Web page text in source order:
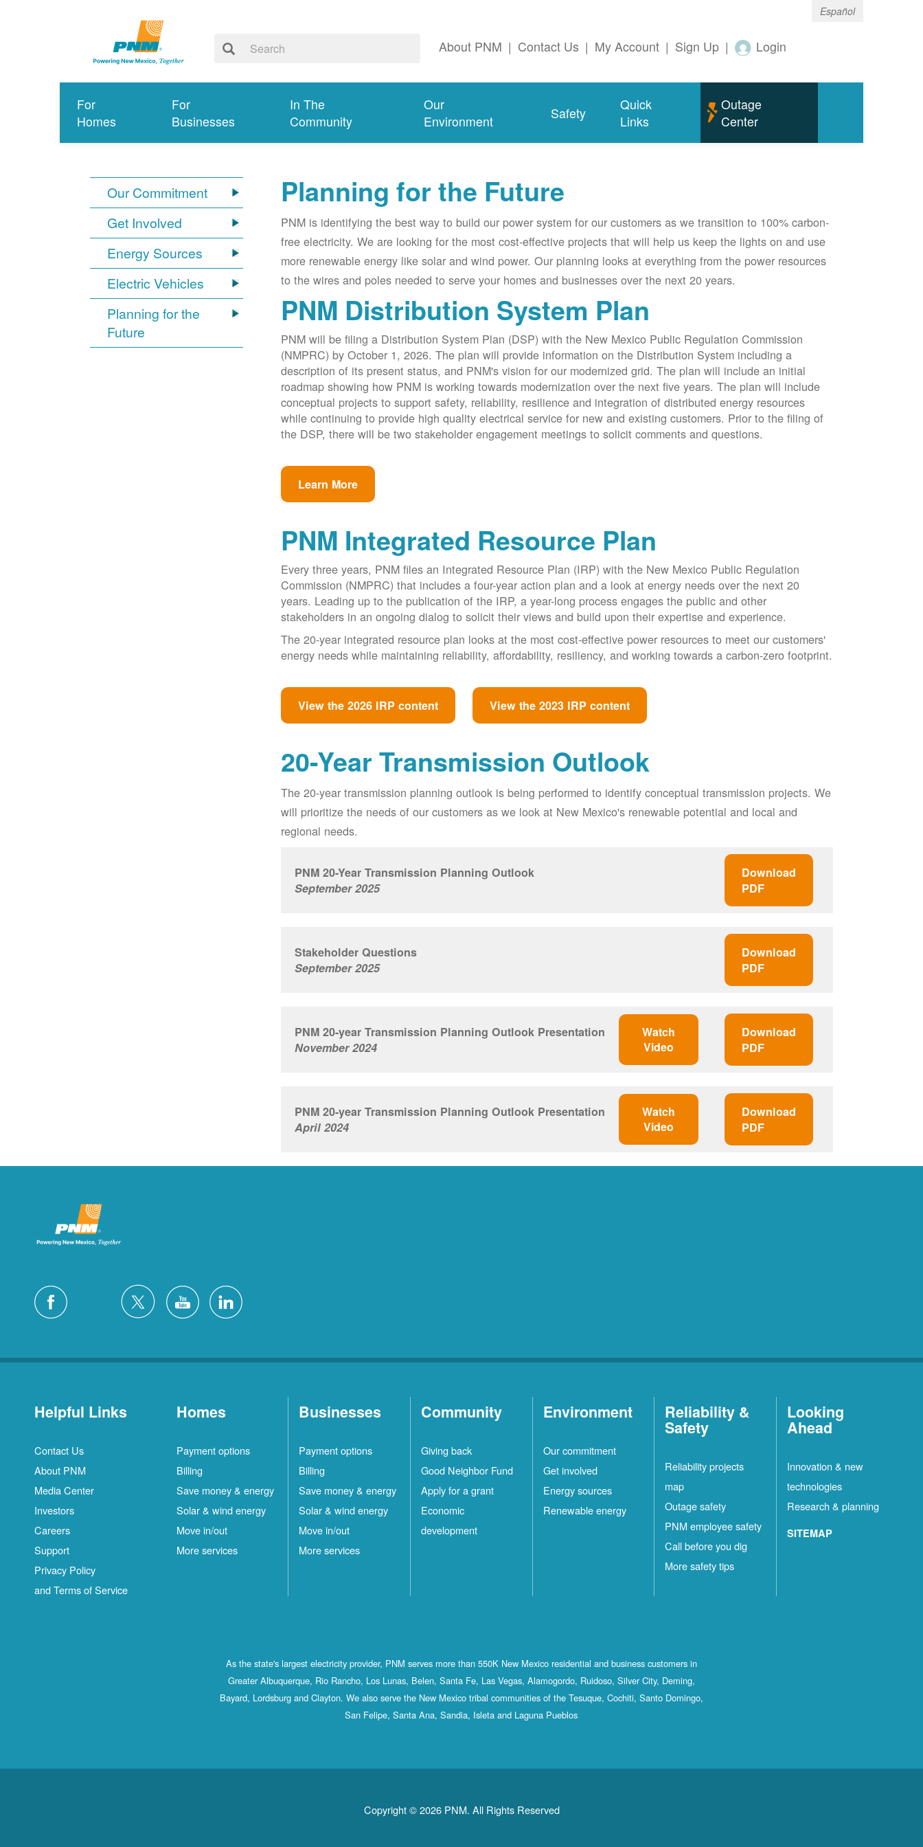
Español
About PNM | Contact Us | My Account | Sign Up | Login
For
Homes
For
Businesses
In The
Community
Our
Environment
Safety
Quick
Links
Outage
Center
Our Commitment
Get Involved
Energy Sources
Electric Vehicles
Planning for the
Future
Planning for the Future
PNM is identifying the best way to build our power system for our customers as we transition to 100% carbon-
free electricity. We are looking for the most cost-effective projects that will help us keep the lights on and use
more renewable energy like solar and wind power. Our planning looks at everything from the power resources
to the wires and poles needed to serve your homes and businesses over the next 20 years.
PNM Distribution System Plan
PNM will be filing a Distribution System Plan (DSP) with the New Mexico Public Regulation Commission
(NMPRC) by October 1, 2026. The plan will provide information on the Distribution System including a
description of its present status, and PNM's vision for our modernized grid. The plan will include an initial
roadmap showing how PNM is working towards modernization over the next five years. The plan will include
conceptual projects to support safety, reliability, resilience and integration of distributed energy resources
while continuing to provide high quality electrical service for new and existing customers. Prior to the filing of
the DSP, there will be two stakeholder engagement meetings to solicit comments and questions.
Learn More
PNM Integrated Resource Plan
Every three years, PNM files an Integrated Resource Plan (IRP) with the New Mexico Public Regulation
Commission (NMPRC) that includes a four-year action plan and a look at energy needs over the next 20
years. Leading up to the publication of the IRP, a year-long process engages the public and other
stakeholders in an ongoing dialog to solicit their views and build upon their expertise and experience.
The 20-year integrated resource plan looks at the most cost-effective power resources to meet our customers'
energy needs while maintaining reliability, affordability, resiliency, and working towards a carbon-zero footprint.
View the 2026 IRP content View the 2023 IRP content
20-Year Transmission Outlook
The 20-year transmission planning outlook is being performed to identify conceptual transmission projects. We
will prioritize the needs of our customers as we look at New Mexico's renewable potential and local and
regional needs.
PNM 20-Year Transmission Planning Outlook
September 2025
Download
PDF
Stakeholder Questions
September 2025
Download
PDF
PNM 20-year Transmission Planning Outlook Presentation
November 2024
Watch
Video
Download
PDF
PNM 20-year Transmission Planning Outlook Presentation
April 2024
Watch
Video
Download
PDF
Helpful Links
Contact Us
About PNM
Media Center
Investors
Careers
Support
Privacy Policy
and Terms of Service
Homes
Payment options
Billing
Save money & energy
Solar & wind energy
Move in/out
More services
Businesses
Payment options
Billing
Save money & energy
Solar & wind energy
Move in/out
More services
Community
Giving back
Good Neighbor Fund
Apply for a grant
Economic
development
Environment
Our commitment
Get involved
Energy sources
Renewable energy
Reliability &
Safety
Reliability projects
map
Outage safety
PNM employee safety
Call before you dig
More safety tips
Looking
Ahead
Innovation & new
technologies
Research & planning
SITEMAP
As the state's largest electricity provider, PNM serves more than 550K New Mexico residential and business customers in
Greater Albuquerque, Rio Rancho, Los Lunas, Belen, Santa Fe, Las Vegas, Alamogordo, Ruidoso, Silver City, Deming,
Bayard, Lordsburg and Clayton. We also serve the New Mexico tribal communities of the Tesuque, Cochiti, Santo Domingo,
San Felipe, Santa Ana, Sandia, Isleta and Laguna Pueblos
Copyright © 2026 PNM. All Rights Reserved